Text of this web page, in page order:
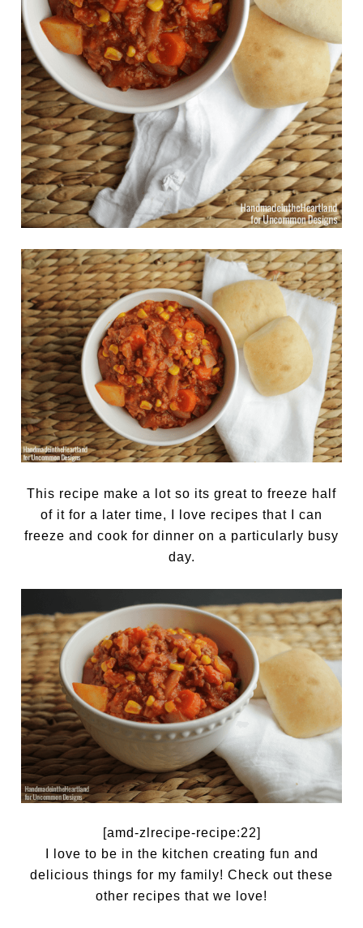
This recipe make a lot so its great to freeze half
of it for a later time, I love recipes that I can
freeze and cook for dinner on a particularly busy
day.
[amd-zlrecipe-recipe:22]
I love to be in the kitchen creating fun and
delicious things for my family! Check out these
other recipes that we love!